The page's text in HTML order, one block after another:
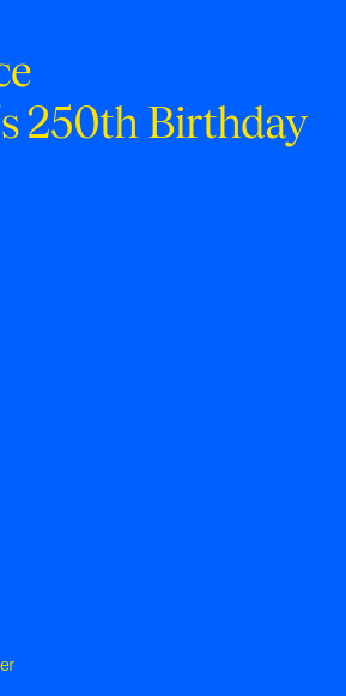
250th Birthday